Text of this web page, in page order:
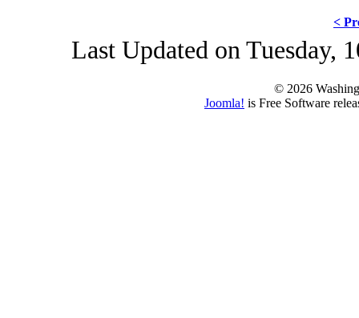
<
Last Updated on Tuesday,
© 2026
Joomla! is Free Software